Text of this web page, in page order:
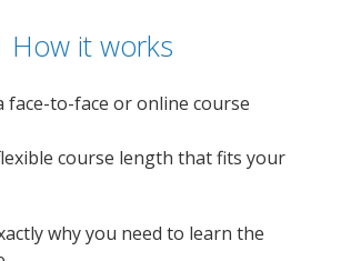
How it works
face-to-face or online course
course length that fits your
why you need to learn the